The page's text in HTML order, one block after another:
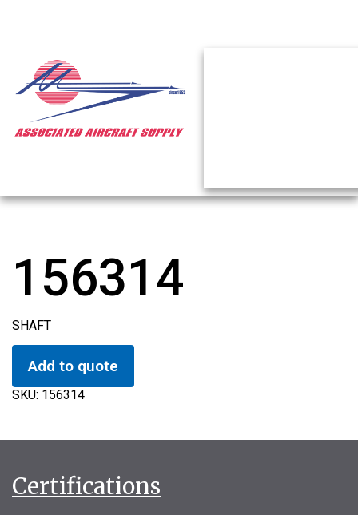
156314
SHAFT
Add to quote
SKU: 156314
Certifications